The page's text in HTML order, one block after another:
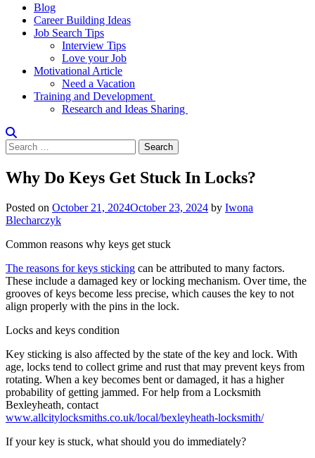
Blog
Career Building Ideas
Job Search Tips
Interview Tips
Love your Job
Motivational Article
Need a Vacation
Training and Development
Research and Ideas Sharing
Search
for:
Why Do Keys Get Stuck In Locks?
Posted on October 21, 2024October 23, 2024 by Iwona
Blecharczyk
Common reasons why keys get stuck
The reasons for keys sticking can be attributed to many factors.
These include a damaged key or locking mechanism. Over time, the
grooves of keys become less precise, which causes the key to not
align properly with the pins in the lock.
Locks and keys condition
Key sticking is also affected by the state of the key and lock. With
age, locks tend to collect grime and rust that may prevent keys from
rotating. When a key becomes bent or damaged, it has a higher
probability of getting jammed. For help from a Locksmith
Bexleyheath, contact
www.allcitylocksmiths.co.uk/local/bexleyheath-locksmith/
If your key is stuck, what should you do immediately?